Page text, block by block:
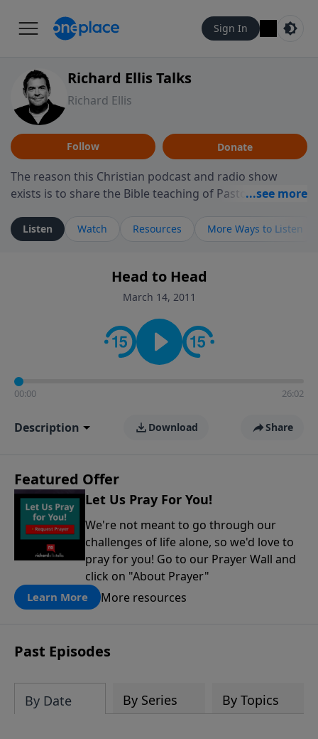
Sign In
Richard Ellis Talks
Richard Ellis
Follow Donate
The reason this Christian podcast and radio show
exists is to share the Bible teaching of Pastor Richard
ministry is dedicated to sharing messages about a God
who is alive, loves you, and wants to give you hope and
faith. If you want to get to know Him better, we'd love
to connect with you at www.RichardEllisTalks.com or
contact on social media—just search for "Talk With
Richard" so we can keep the conversation going!
Listen Watch Resources More Ways to Listen
Head to Head
March 14, 2011
00:00 26:02
Description Download Share
Featured Offer
Let Us Pray For You!
We're not meant to go through our
challenges of life alone, so we'd love to
pray for you! Go to our Prayer Wall and
click on "About Prayer"
Learn More More resources
Past Episodes
By Date By Series By Topics